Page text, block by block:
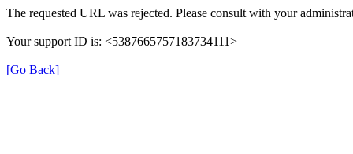
The requested URL was rejected. Please consult with your
Your support ID is: <5387665757183734111>
[Go Back]